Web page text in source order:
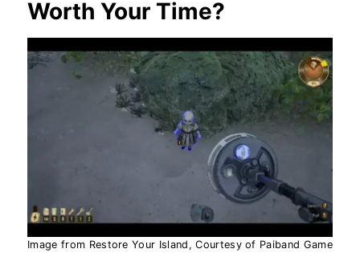
Worth Your Time?
Image from Restore Your Island, Courtesy of Paiband Game